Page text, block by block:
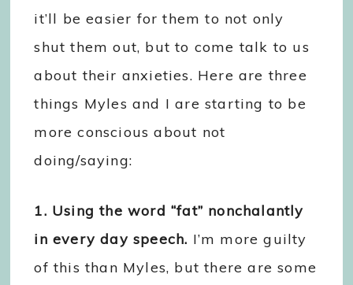
it’ll be easier for them to not only
shut them out, but to come talk to us
about their anxieties. Here are three
things Myles and I are starting to be
more conscious about not
doing/saying:
1. Using the word “fat” nonchalantly
in every day speech. I’m more guilty
of this than Myles, but there are some